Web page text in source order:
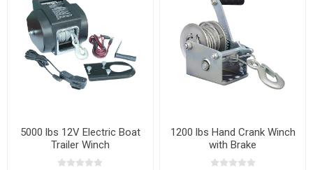
5000 lbs 12V Electric Boat
Trailer Winch
1200 lbs Hand Crank Winch
with Brake